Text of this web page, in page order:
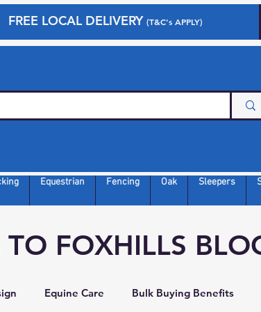
FREE LOCAL DELIVERY (T&C's APPLY)
Equestrian Fencing Oak Sleepers
FOXHILLS
Equine Care Bulk Buying Benefits